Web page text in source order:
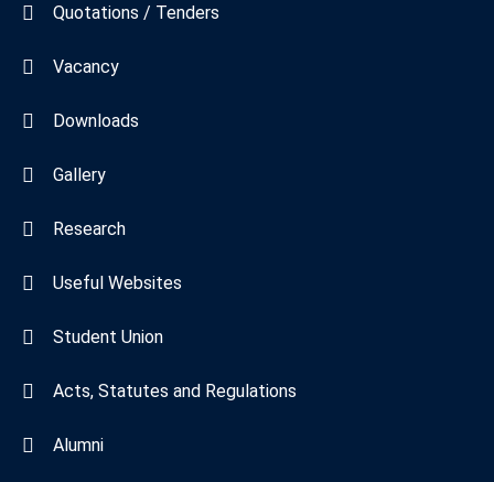
Quotations / Tenders
Vacancy
Downloads
Gallery
Research
Useful Websites
Student Union
Acts, Statutes and Regulations
Alumni